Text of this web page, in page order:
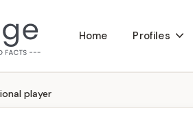
Home Profiles
player